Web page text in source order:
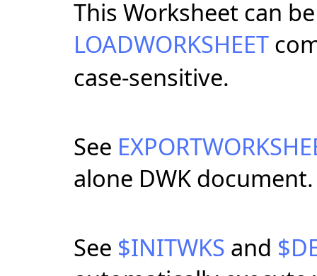
This Worksheet can
LOADWORKSHEET
case-sensitive.
See
alone DWK document.
See $INITWKS and